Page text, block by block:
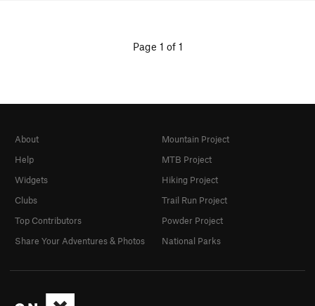
Page 1 of 1
About
Help
Widgets
Clubs
Top Contributors
Share Your Adventures & Photos
Mountain Project
MTB Project
Hiking Project
Trail Run Project
Powder Project
National Parks